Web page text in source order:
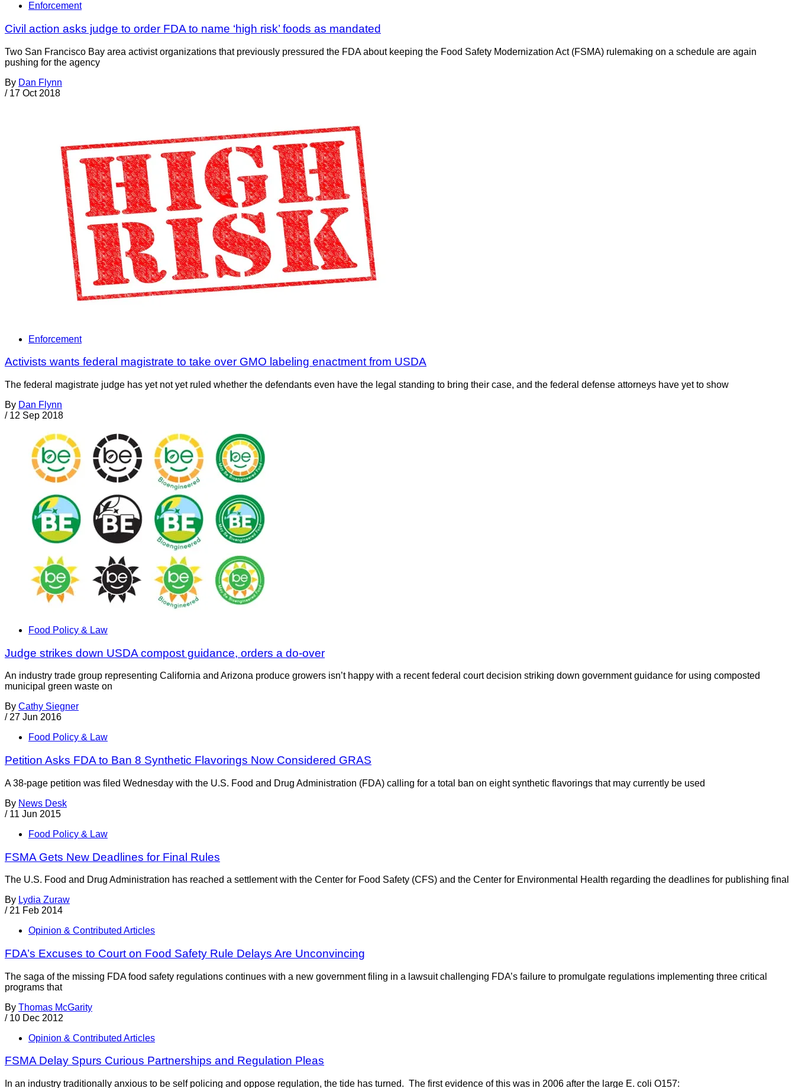
Enforcement
Civil action asks judge to order FDA to name ‘high risk’ foods as mandated
Two San Francisco Bay area activist organizations that previously pressured the FDA about keeping the Food Safety Modernization Act (FSMA) rulemaking on a schedule are again
pushing for the agency
By Dan Flynn
/ 17 Oct 2018
Enforcement
Activists wants federal magistrate to take over GMO labeling enactment from USDA
The federal magistrate judge has yet not yet ruled whether the defendants even have the legal standing to bring their case, and the federal defense attorneys have yet to show
By Dan Flynn
/ 12 Sep 2018
Food Policy & Law
Judge strikes down USDA compost guidance, orders a do-over
An industry trade group representing California and Arizona produce growers isn’t happy with a recent federal court decision striking down government guidance for using composted
municipal green waste on
By Cathy Siegner
/ 27 Jun 2016
Food Policy & Law
Petition Asks FDA to Ban 8 Synthetic Flavorings Now Considered GRAS
A 38-page petition was filed Wednesday with the U.S. Food and Drug Administration (FDA) calling for a total ban on eight synthetic flavorings that may currently be used
By News Desk
/ 11 Jun 2015
Food Policy & Law
FSMA Gets New Deadlines for Final Rules
The U.S. Food and Drug Administration has reached a settlement with the Center for Food Safety (CFS) and the Center for Environmental Health regarding the deadlines for publishing final
By Lydia Zuraw
/ 21 Feb 2014
Opinion & Contributed Articles
FDA’s Excuses to Court on Food Safety Rule Delays Are Unconvincing
The saga of the missing FDA food safety regulations continues with a new government filing in a lawsuit challenging FDA’s failure to promulgate regulations implementing three critical
programs that
By Thomas McGarity
/ 10 Dec 2012
Opinion & Contributed Articles
FSMA Delay Spurs Curious Partnerships and Regulation Pleas
In an industry traditionally anxious to be self policing and oppose regulation, the tide has turned. The first evidence of this was in 2006 after the large E. coli O157: